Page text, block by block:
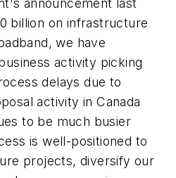
announcement last
billion on infrastructure
we have
activity picking
delays due to
activity in Canada
to be much busier
is well-positioned to
projects, diversify our